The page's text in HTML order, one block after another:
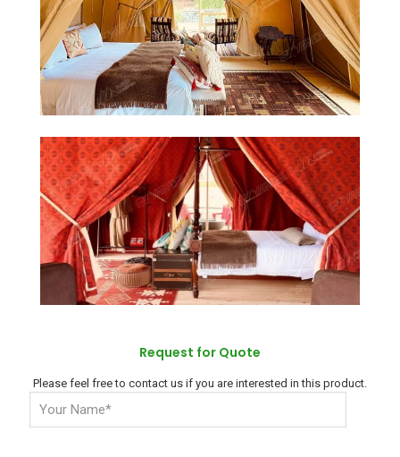
Request for Quote
Please feel free to contact us if you are interested in this product.